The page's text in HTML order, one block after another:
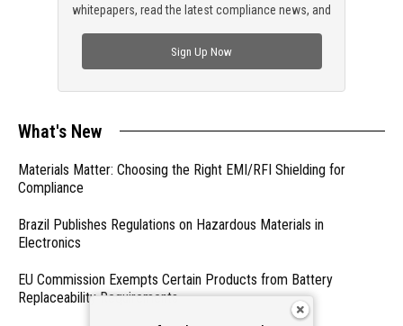
whitepapers, read the latest compliance news, and
Sign Up Now
What's New
Materials Matter: Choosing the Right EMI/RFI Shielding for
Compliance
Brazil Publishes Regulations on Hazardous Materials in
Electronics
EU Commission Exempts Certain Products from Battery
Replaceability Requirements